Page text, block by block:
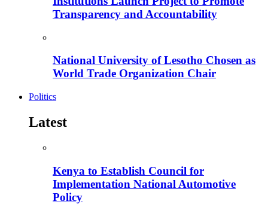
Transparency and Accountability
National University of Lesotho Chosen as
World Trade Organization Chair
Politics
Latest
Kenya to Establish Council for
Implementation National Automotive
Policy